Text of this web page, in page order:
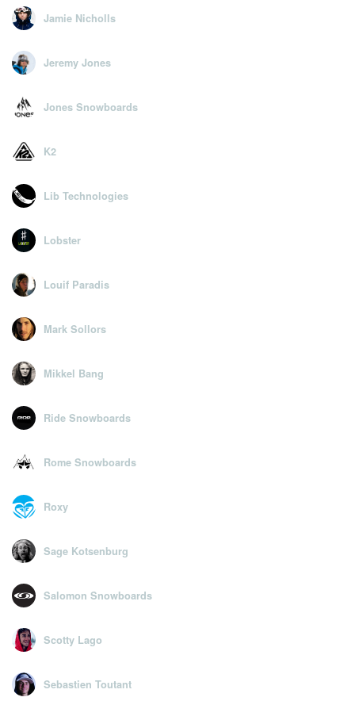
Jamie Nicholls
Jeremy Jones
Jones Snowboards
K2
Lib Technologies
Lobster
Louif Paradis
Mark Sollors
Mikkel Bang
Ride Snowboards
Rome Snowboards
Roxy
Sage Kotsenburg
Salomon Snowboards
Scotty Lago
Sebastien Toutant